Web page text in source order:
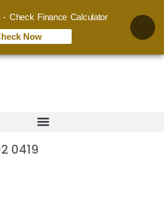
0419
- Check Finance Calculator
Now